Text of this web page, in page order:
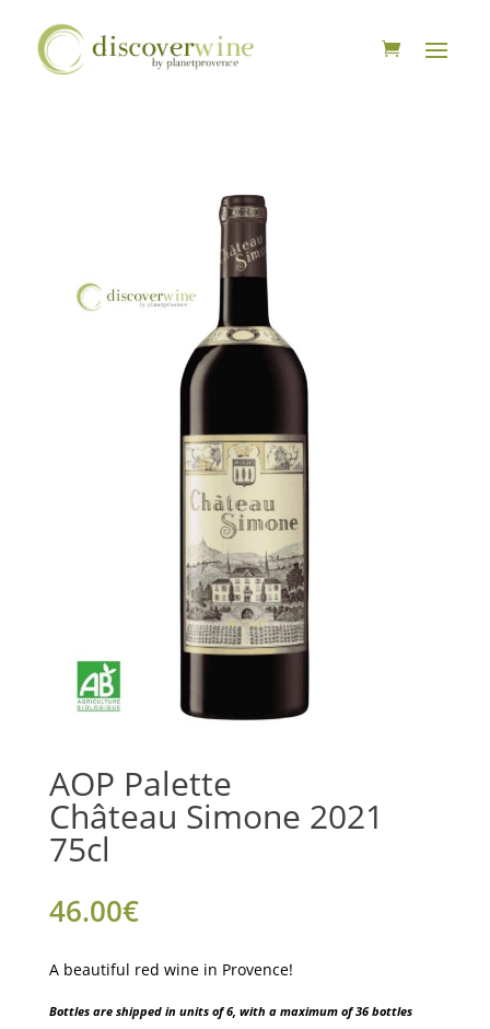
AOP Palette
Château Simone 2021
75cl
46.00€
A beautiful red wine in Provence!
Bottles are shipped in units of 6, with a maximum of 36 bottles